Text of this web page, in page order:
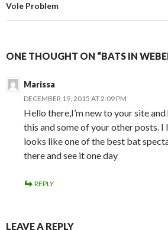
Vole Problem
ONE THOUGHT ON “BATS IN
Marissa
DECEMBER 19, 2015 AT 2:09 PM
Hello there,I’m new to your site
this and some of your other posts. I
looks like one of the best bat
there and see it one day
REPLY
LEAVE A REPLY